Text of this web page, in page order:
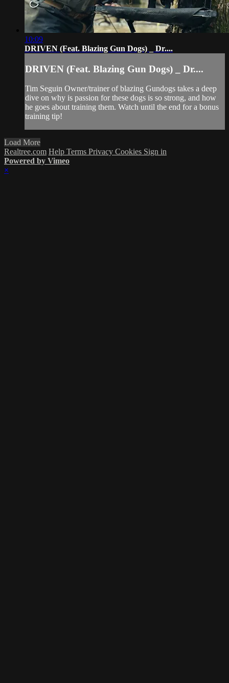
10:09
DRIVEN (Feat. Blazing Gun Dogs) _ Dr....
DRIVEN (Feat. Blazing Gun Dogs) _ Dr....
Tim Seguin Owner/trainer of blazing Gundogs takes a deep
dive on why is passion for these dogs is so strong, and how
he goes about training them. Watch until the end for a bonus
training tip!
Load More
Realtree.com Help Terms Privacy Cookies Sign in
Powered by Vimeo
×